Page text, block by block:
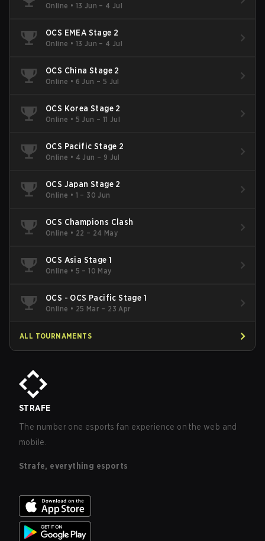
Online • 13 Jun – 4 Jul
OCS EMEA Stage 2
Online • 13 Jun – 4 Jul
OCS China Stage 2
Online • 6 Jun – 5 Jul
OCS Korea Stage 2
Online • 5 Jun – 11 Jul
OCS Pacific Stage 2
Online • 4 Jun – 9 Jul
OCS Japan Stage 2
Online • 1 – 30 Jun
OCS Champions Clash
Online • 22 – 24 May
OCS Asia Stage 1
Online • 5 – 10 May
OCS - OCS Pacific Stage 1
Online • 25 Mar – 23 Apr
ALL TOURNAMENTS
STRAFE
The number one esports fan experience on the web and
mobile.
Strafe, everything esports